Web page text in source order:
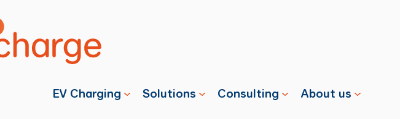
EV Charging Solutions Consulting About us